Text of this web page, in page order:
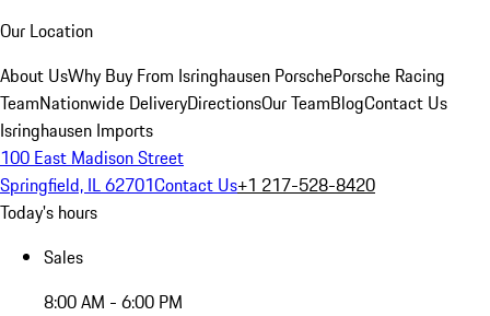
Our Location
About UsWhy Buy From Isringhausen PorschePorsche Racing
TeamNationwide DeliveryDirectionsOur TeamBlogContact Us
Isringhausen Imports
100 East Madison Street
Springfield, IL 62701Contact Us+1 217-528-8420
Today's hours
Sales
8:00 AM - 6:00 PM